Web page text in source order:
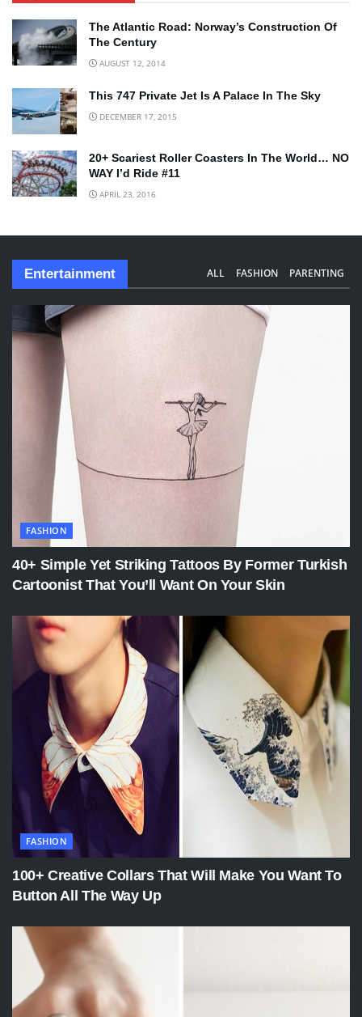
The Atlantic Road: Norway’s Construction Of
The Century
AUGUST 12, 2014
This 747 Private Jet Is A Palace In The Sky
DECEMBER 17, 2015
20+ Scariest Roller Coasters In The World… NO
WAY I’d Ride #11
APRIL 23, 2016
Entertainment ALL FASHION PARENTING
FASHION
40+ Simple Yet Striking Tattoos By Former Turkish
Cartoonist That You’ll Want On Your Skin
FASHION
100+ Creative Collars That Will Make You Want To
Button All The Way Up